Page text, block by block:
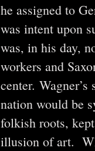
he assigned to
was intent upon
was, in his day,
workers and
center.
nation would be
folkish roots,
illusion of art.